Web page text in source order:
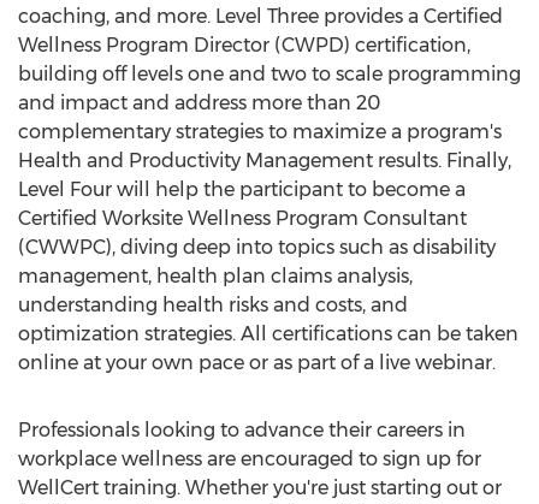
coaching, and more. Level Three provides a Certified
Wellness Program Director (CWPD) certification,
building off levels one and two to scale programming
and impact and address more than 20
complementary strategies to maximize a program's
Health and Productivity Management results. Finally,
Level Four will help the participant to become a
Certified Worksite Wellness Program Consultant
(CWWPC), diving deep into topics such as disability
management, health plan claims analysis,
understanding health risks and costs, and
optimization strategies. All certifications can be taken
online at your own pace or as part of a live webinar.
Professionals looking to advance their careers in
workplace wellness are encouraged to sign up for
WellCert training. Whether you're just starting out or